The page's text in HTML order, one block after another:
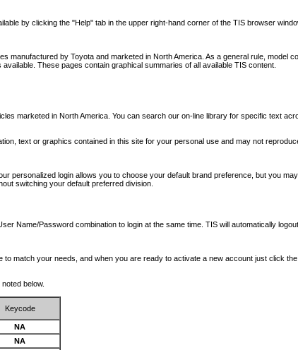
by clicking the "Help" tab in the upper right-hand corner of the TIS browser
by Toyota and marketed in North America. As a general rule, model
These pages contain graphical summaries of all available TIS content.
marketed in North America. You can search our on-line library for specific text
text or graphics contained in this site for your personal use and may not
personalized login allows you to choose your default brand preference, but you
switching your default preferred division.
Name/Password combination to login at the same time. TIS will automatically
match your needs, and when you are ready to activate a new account just click
below.
Keycode
NA
NA